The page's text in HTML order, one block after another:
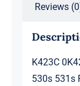
Reviews
K423C
530s 531s